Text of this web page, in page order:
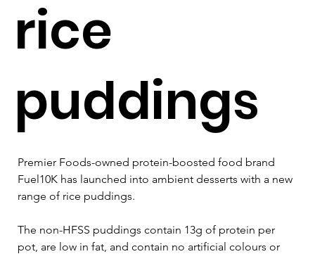
rice
puddings
Premier Foods-owned protein-boosted food brand
Fuel10K has launched into ambient desserts with a new
range of rice puddings.
The non-HFSS puddings contain 13g of protein per
pot, are low in fat, and contain no artificial colours or